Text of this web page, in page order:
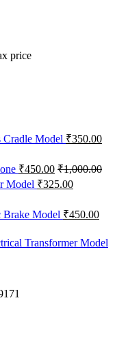
price
Cradle Model ₹350.00
₹450.00 ₹1,000.00
Model ₹325.00
Model ₹450.00
Transformer Model